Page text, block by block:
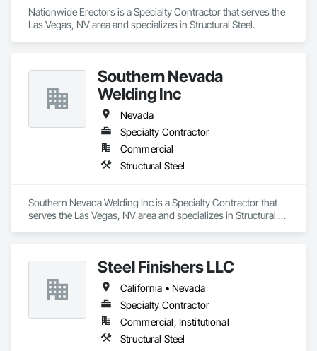
Nationwide Erectors is a Specialty Contractor that serves the
Las Vegas, NV area and specializes in Structural Steel.
Southern Nevada
Welding Inc
Nevada
Specialty Contractor
Commercial
Structural Steel
Southern Nevada Welding Inc is a Specialty Contractor that
serves the Las Vegas, NV area and specializes in Structural
Steel Finishers LLC
California • Nevada
Specialty Contractor
Commercial, Institutional
Structural Steel